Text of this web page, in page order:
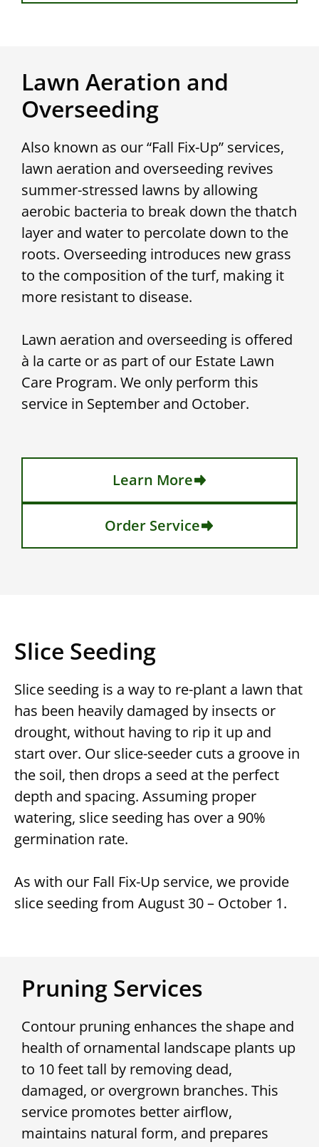
Lawn Aeration and
Overseeding
Also known as our “Fall Fix-Up” services,
lawn aeration and overseeding revives
summer-stressed lawns by allowing
aerobic bacteria to break down the thatch
layer and water to percolate down to the
roots. Overseeding introduces new grass
to the composition of the turf, making it
more resistant to disease.
Lawn aeration and overseeding is offered
à la carte or as part of our Estate Lawn
Care Program. We only perform this
service in September and October.
Learn More
Order Service
Slice Seeding
Slice seeding is a way to re-plant a lawn that
has been heavily damaged by insects or
drought, without having to rip it up and
start over. Our slice-seeder cuts a groove in
the soil, then drops a seed at the perfect
depth and spacing. Assuming proper
watering, slice seeding has over a 90%
germination rate.
As with our Fall Fix-Up service, we provide
slice seeding from August 30 – October 1.
Pruning Services
Contour pruning enhances the shape and
health of ornamental landscape plants up
to 10 feet tall by removing dead,
damaged, or overgrown branches. This
service promotes better airflow,
maintains natural form, and prepares